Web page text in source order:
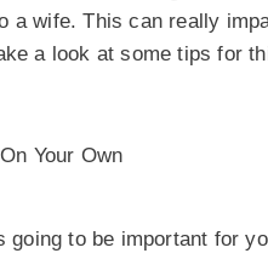
a wife. This can really
a look at some tips for
Your Own
going to be important for